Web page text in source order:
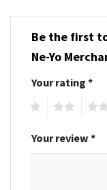
Be the first
Ne-Yo
Your rating *
Your review *